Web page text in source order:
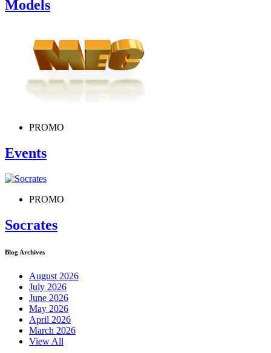
Models
PROMO
Events
PROMO
Socrates
Blog Archives
August 2026
July 2026
June 2026
May 2026
April 2026
March 2026
View All